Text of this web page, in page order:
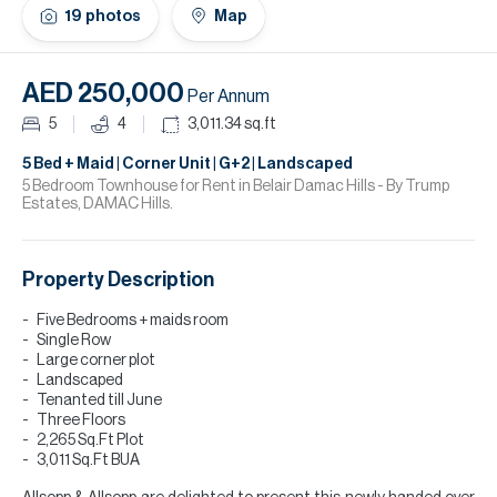
19 photos Map
AED 250,000 Per Annum
5 4 3,011.34sq.ft
5 Bed + Maid | Corner Unit | G+2 | Landscaped
5 Bedroom Townhouse for Rent in Belair Damac Hills - By Trump
Estates, DAMAC Hills.
Property Description
Five Bedrooms + maids room
Single Row
Large corner plot
Landscaped
Tenanted till June
Three Floors
2,265 Sq.Ft Plot
3,011 Sq.Ft BUA